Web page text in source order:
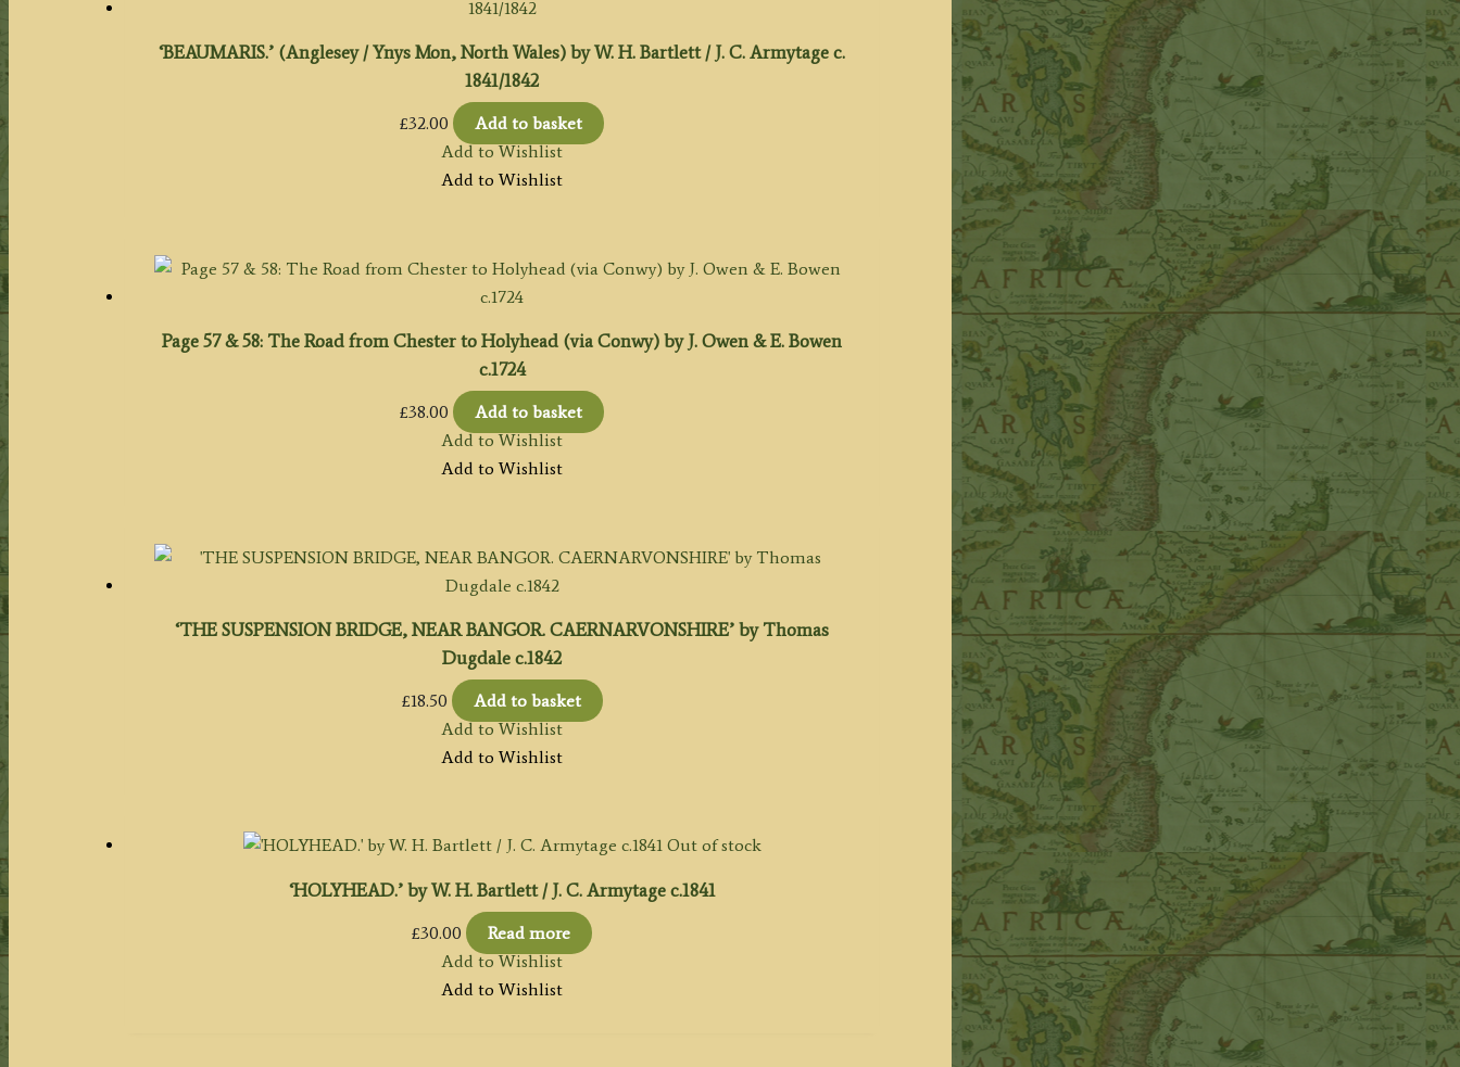
‘BEAUMARIS.’ (Anglesey / Ynys Mon, North Wales) by W. H. Bartlett / J. C. Armytage c.
1841/1842
£32.00
Add to basket
Add to Wishlist
Add to Wishlist
Page 57 & 58: The Road from Chester to Holyhead (via Conwy) by J. Owen & E. Bowen
c.1724
£38.00
Add to basket
Add to Wishlist
Add to Wishlist
‘THE SUSPENSION BRIDGE, NEAR BANGOR. CAERNARVONSHIRE’ by Thomas
Dugdale c.1842
£18.50
Add to basket
Add to Wishlist
Add to Wishlist
Out of stock
‘HOLYHEAD.’ by W. H. Bartlett / J. C. Armytage c.1841
£30.00
Read more
Add to Wishlist
Add to Wishlist